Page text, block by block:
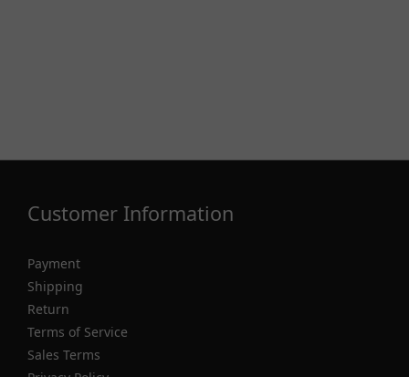
Customer Information
Payment
Shipping
Return
Terms of Service
Sales Terms